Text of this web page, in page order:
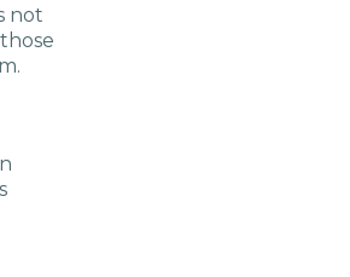
not